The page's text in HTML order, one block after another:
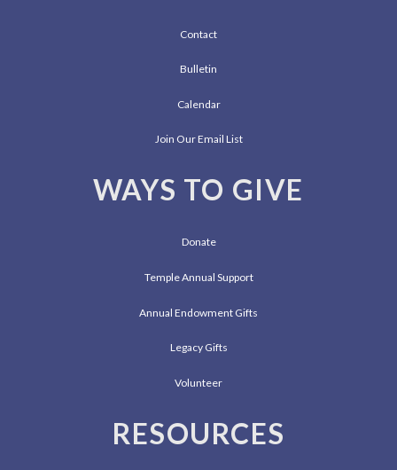
Contact
Bulletin
Calendar
Join Our Email List
WAYS TO GIVE
Donate
Temple Annual Support
Annual Endowment Gifts
Legacy Gifts
Volunteer
RESOURCES